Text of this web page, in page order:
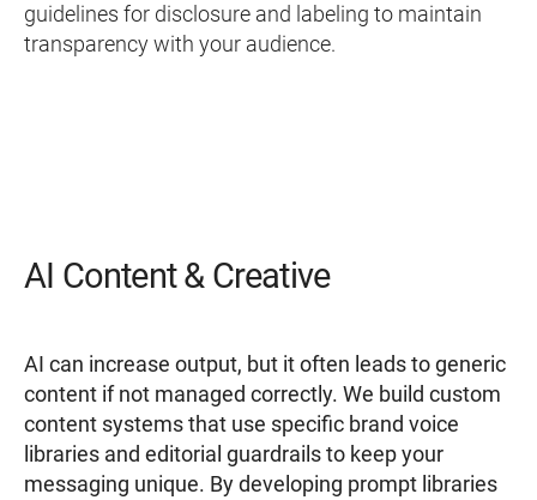
guidelines for disclosure and labeling to maintain
transparency with your audience.
AI Content & Creative
AI can increase output, but it often leads to generic
content if not managed correctly. We build custom
content systems that use specific brand voice
libraries and editorial guardrails to keep your
messaging unique. By developing prompt libraries